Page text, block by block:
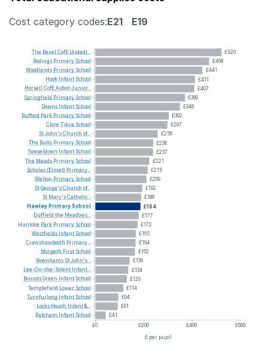
Cost category codes:E21 E19
£520
£468
£441
£411
£407
£369
£348
£302
£297
£256
£238
£237
£221
£215
£209
£192
£188
£184
£177
£172
£165
£164
£162
£139
£134
£129
£114
£94
£91
£41
£0
£200 £400
£600
£ per pupil
The Revel CofE (Aided)...
Rodings Primary School
Woodlands Primary School
Hook Infant School
Horsell CofEAided Junior...
Springfield Primary School
Downs Infant School
Rufford Park Primary School
Clore Tikva School
StJohn'sChurch of...
The Butts Primary School
Tweseldown
Infant School
The Meads Primary School
Scholes (Elmet) Primary...
Welton Primary School
StGeorge'sChurch of...
St Mary'sCatholic...
Hawley PrimarySchool
Duffield the Meadows...
Hunloke Park Primary School
Westfields Infant School
Crawshawbooth Primary...
Morpeth First School
Rownhams StJohn's...
Lee-On-the-Solent Infant...
BoundsGreen Infant School
Templefield
Lower School
Turnfurlong
Infant School
Locks Heath Infant&...
Patcham
Infant School